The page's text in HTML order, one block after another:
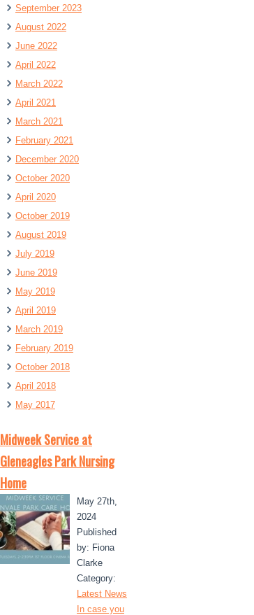
September 2023
August 2022
June 2022
April 2022
March 2022
April 2021
March 2021
February 2021
December 2020
October 2020
April 2020
October 2019
August 2019
July 2019
June 2019
May 2019
April 2019
March 2019
February 2019
October 2018
April 2018
May 2017
Midweek Service at
Gleneagles Park Nursing
Home
May 27th,
2024
Published
by: Fiona
Clarke
Category:
Latest News
In case you